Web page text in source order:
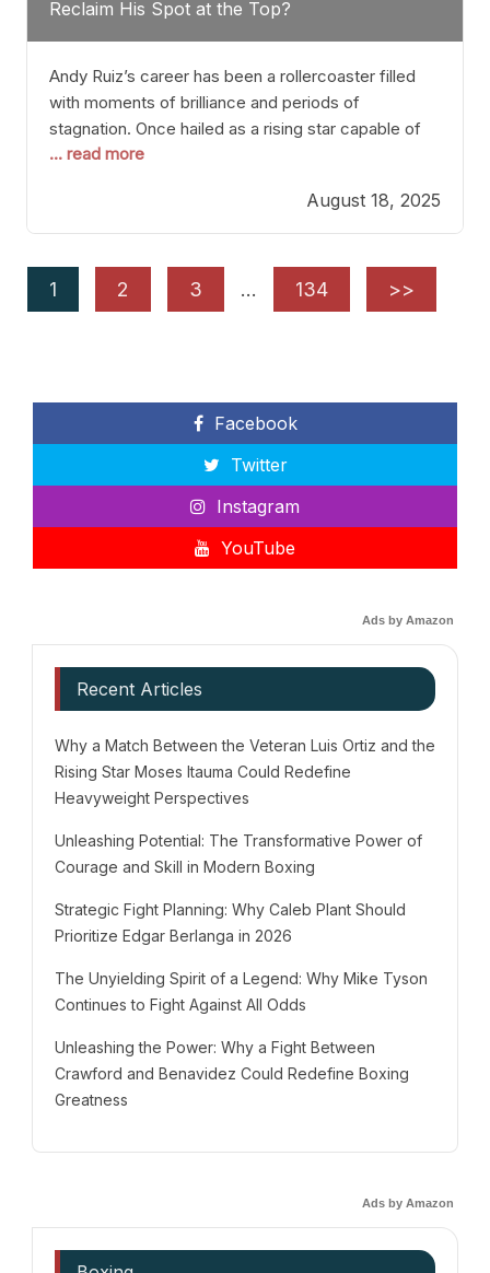
Reclaim His Spot at the Top?
Andy Ruiz’s career has been a rollercoaster filled
with moments of brilliance and periods of
stagnation. Once hailed as a rising star capable of
causing seismic shifts in the heavyweight division,
of consistency, motivation slips, and a possibly
unwieldy focus on maintaining peak form. At 35,
... read more
August 18, 2025
1 2 3 … 134 >>
Facebook
Twitter
Instagram
YouTube
Ads by Amazon
Recent Articles
Why a Match Between the Veteran Luis Ortiz and the
Rising Star Moses Itauma Could Redefine
Heavyweight Perspectives
Unleashing Potential: The Transformative Power of
Courage and Skill in Modern Boxing
Strategic Fight Planning: Why Caleb Plant Should
Prioritize Edgar Berlanga in 2026
The Unyielding Spirit of a Legend: Why Mike Tyson
Continues to Fight Against All Odds
Unleashing the Power: Why a Fight Between
Crawford and Benavidez Could Redefine Boxing
Greatness
Ads by Amazon